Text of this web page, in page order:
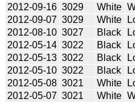
2012-09-16 3029 White
2012-09-07 3029 White
2012-08-10 3027 Black
2012-05-14 3022 Black
2012-05-13 3022 Black
2012-05-10 3022 Black
2012-05-08 3021 White
2012-05-07 3021 White